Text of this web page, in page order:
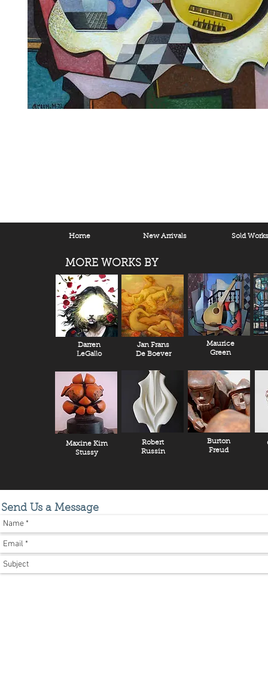
Home New Arrivals Sold Works
MORE WORKS BY
Darren
LeGallo
Jan Frans
De Boever
Maurice
Green
Maxine Kim
Stussy
Robert
Russin
Burton
Freud
Send Us a Message